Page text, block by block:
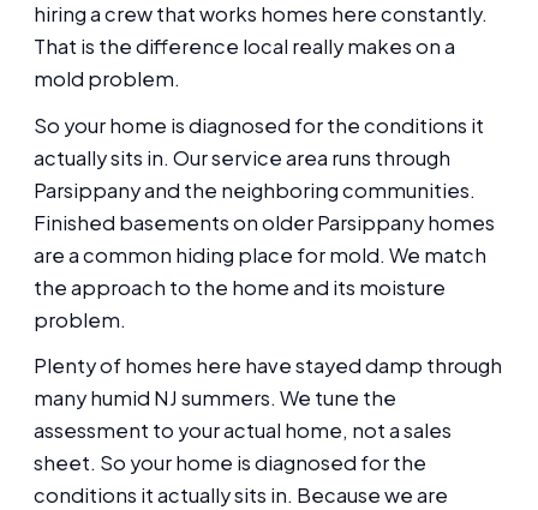
hiring a crew that works homes here constantly.
That is the difference local really makes on a
mold problem.
So your home is diagnosed for the conditions it
actually sits in. Our service area runs through
Parsippany and the neighboring communities.
Finished basements on older Parsippany homes
are a common hiding place for mold. We match
the approach to the home and its moisture
problem.
Plenty of homes here have stayed damp through
many humid NJ summers. We tune the
assessment to your actual home, not a sales
sheet. So your home is diagnosed for the
conditions it actually sits in. Because we are